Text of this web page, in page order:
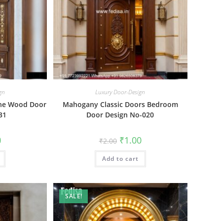
Wood Door
Current
is:
Luxury Door-Design
Mahogany Classic Doors Bedroom
Door Design No-020
₹2.00 Original
price
was:
₹2.00.
₹1.00Current
price
is:
Add to cart
SALE!